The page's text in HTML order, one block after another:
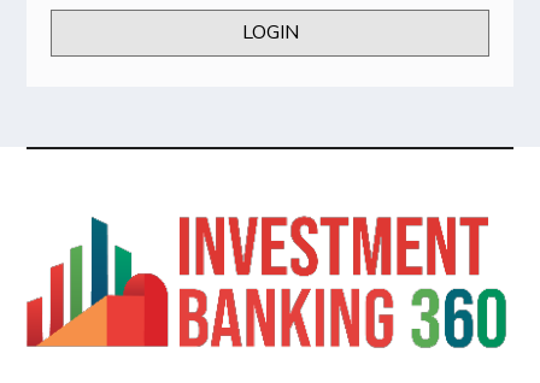
LOGIN